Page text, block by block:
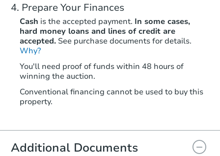
Prepare Your Finances
Cash is the accepted payment. In some cases,
hard money loans and lines of credit are
accepted. See purchase documents for details.
Why?
You'll need proof of funds within 48 hours of
winning the auction.
Conventional financing cannot be used to buy this
property.
Additional Documents